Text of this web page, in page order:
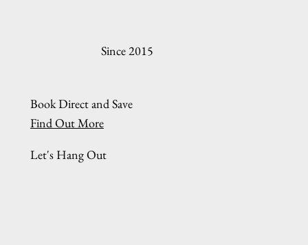
Since 2015
Book Direct and Save
Find Out More
Let's Hang Out